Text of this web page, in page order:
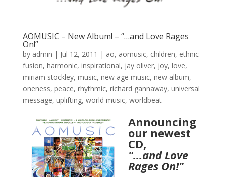
AOMUSIC – New Album! – “…and Love Rages
On!”
by admin | Jul 12, 2011 | ao, aomusic, children, ethnic
fusion, harmonic, inspirational, jay oliver, joy, love,
miriam stockley, music, new age music, new album,
oneness, peace, rhythmic, richard gannaway, universal
message, uplifting, world music, worldbeat
Announcing
our newest
CD,
"…and Love
Rages On!"